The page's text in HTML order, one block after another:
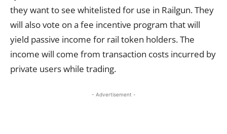
they want to see whitelisted for use in Railgun. They
will also vote on a fee incentive program that will
yield passive income for rail token holders. The
income will come from transaction costs incurred by
private users while trading.
- Advertisement -